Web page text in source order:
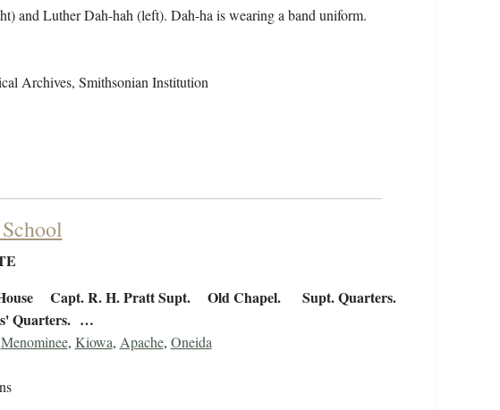
and Luther Dah-hah (left). Dah-ha is wearing a band uniform.
Archives, Smithsonian Institution
Capt. R. H. Pratt Supt. Old Chapel. Supt. Quarters.
Quarters. …
Menominee, Kiowa, Apache, Oneida